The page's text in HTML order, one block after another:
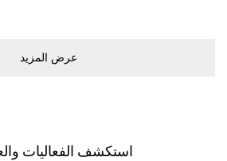
ﻋﺮﺽ اﻟﻤﺰﻳﺪ
اﺳﺘﻜﺸﻒ اﻟﻔﻌﺎﻟﻴﺎﺕ